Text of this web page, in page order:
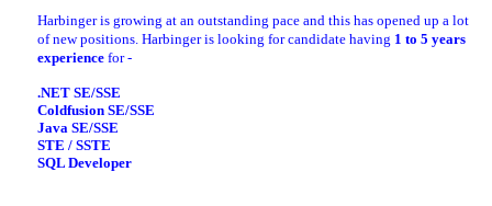
Harbinger is growing at an outstanding pace and this has opened up a lot
of new positions. Harbinger is looking for candidate having 1 to 5 years
experience for -
.NET SE/SSE
Coldfusion SE/SSE
Java SE/SSE
STE / SSTE
SQL Developer